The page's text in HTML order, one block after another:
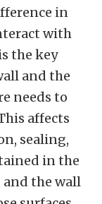
in
with
the key
and the
needs to
affects
sealing,
in the
and the wall